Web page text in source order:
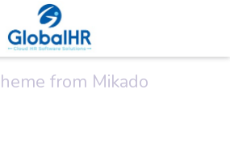
from Mikado